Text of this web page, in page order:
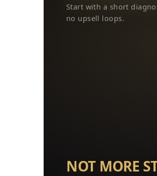
Start with a short
no upsell loops.
NOT MORE